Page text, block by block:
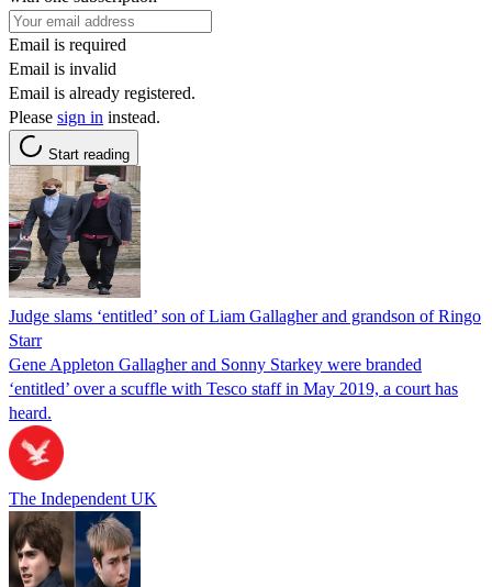
Email is required
Email is invalid
Email is already registered.
Please sign in instead.
Start reading
Judge slams ‘entitled’ son of Liam Gallagher and grandson of Ringo
Starr
Gene Appleton Gallagher and Sonny Starkey were branded
‘entitled’ over a scuffle with Tesco staff in May 2019, a court has
heard.
The Independent UK